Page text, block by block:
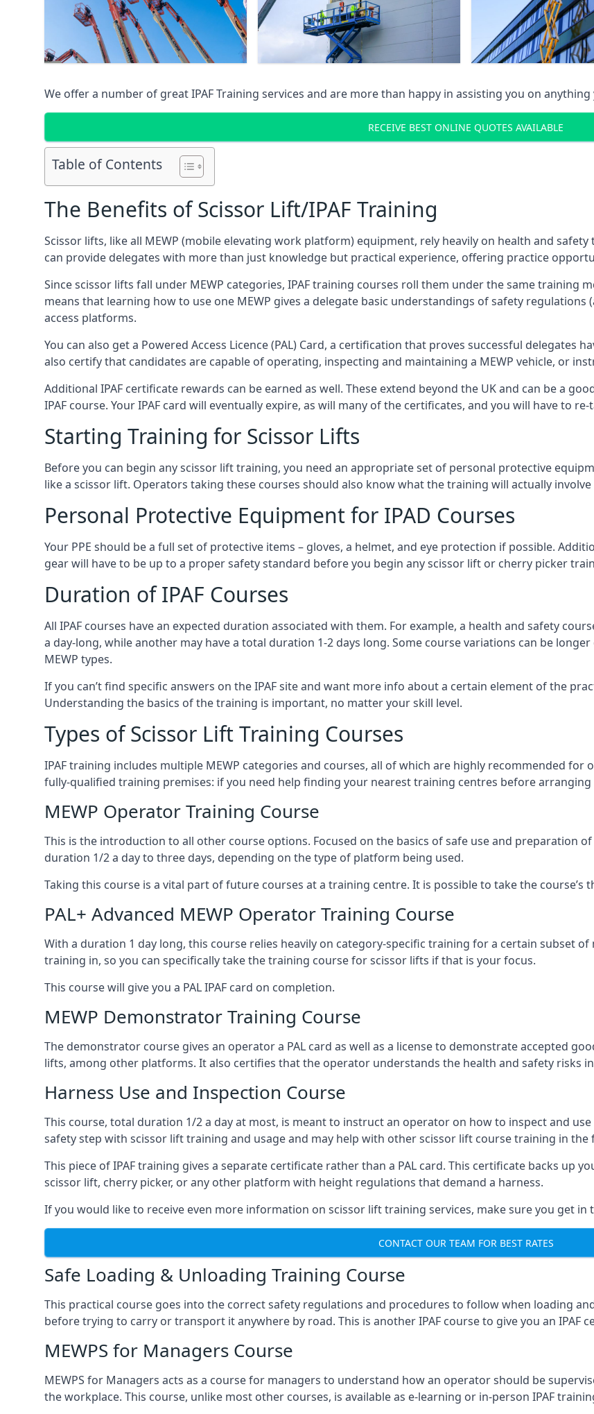
We offer a number of great IPAF Training services and are more than happy in assisting you on
RECEIVE BEST ONLINE QUOTES AVAILABLE
Table of Contents
The Benefits of Scissor Lift/IPAF Training
Scissor lifts, like all MEWP (mobile elevating work platform) equipment, rely heavily on health and
can provide delegates with more than just knowledge but practical experience, offering practice
Since scissor lifts fall under MEWP categories, IPAF training courses roll them under the same training
means that learning how to use one MEWP gives a delegate basic understandings of safety
access platforms.
You can also get a Powered Access Licence (PAL) Card, a certification that proves successful delegates
also certify that candidates are capable of operating, inspecting and maintaining a MEWP vehicle, or
Additional IPAF certificate rewards can be earned as well. These extend beyond the UK and can be a
IPAF course. Your IPAF card will eventually expire, as will many of the certificates, and you will have to
Starting Training for Scissor Lifts
Before you can begin any scissor lift training, you need an appropriate set of personal protective
like a scissor lift. Operators taking these courses should also know what the training will actually involve
Personal Protective Equipment for IPAD Courses
Your PPE should be a full set of protective items – gloves, a helmet, and eye protection if possible.
gear will have to be up to a proper safety standard before you begin any scissor lift or cherry picker
Duration of IPAF Courses
All IPAF courses have an expected duration associated with them. For example, a health and safety
a day-long, while another may have a total duration 1-2 days long. Some course variations can be
MEWP types.
If you can’t find specific answers on the IPAF site and want more info about a certain element of the
Understanding the basics of the training is important, no matter your skill level.
Types of Scissor Lift Training Courses
IPAF training includes multiple MEWP categories and courses, all of which are highly recommended for
fully-qualified training premises: if you need help finding your nearest training centres before
MEWP Operator Training Course
This is the introduction to all other course options. Focused on the basics of safe use and preparation
duration 1/2 a day to three days, depending on the type of platform being used.
Taking this course is a vital part of future courses at a training centre. It is possible to take the
PAL+ Advanced MEWP Operator Training Course
With a duration 1 day long, this course relies heavily on category-specific training for a certain subset
training in, so you can specifically take the training course for scissor lifts if that is your focus.
This course will give you a PAL IPAF card on completion.
MEWP Demonstrator Training Course
The demonstrator course gives an operator a PAL card as well as a license to demonstrate accepted
lifts, among other platforms. It also certifies that the operator understands the health and safety risks
Harness Use and Inspection Course
This course, total duration 1/2 a day at most, is meant to instruct an operator on how to inspect and
safety step with scissor lift training and usage and may help with other scissor lift course training in the
This piece of IPAF training gives a separate certificate rather than a PAL card. This certificate backs up
scissor lift, cherry picker, or any other platform with height regulations that demand a harness.
If you would like to receive even more information on scissor lift training services, make sure you get in
CONTACT OUR TEAM FOR BEST RATES
Safe Loading & Unloading Training Course
This practical course goes into the correct safety regulations and procedures to follow when loading
before trying to carry or transport it anywhere by road. This is another IPAF course to give you an IPAF
MEWPS for Managers Course
MEWPS for Managers acts as a course for managers to understand how an operator should be
the workplace. This course, unlike most other courses, is available as e-learning or in-person IPAF